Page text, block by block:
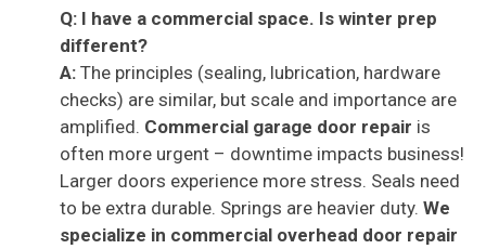
Q: I have a commercial space. Is winter prep
different?
A: The principles (sealing, lubrication, hardware
checks) are similar, but scale and importance are
amplified. Commercial garage door repair is
often more urgent – downtime impacts business!
Larger doors experience more stress. Seals need
to be extra durable. Springs are heavier duty. We
specialize in commercial overhead door repair